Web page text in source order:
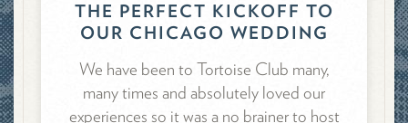
THE PERFECT KICKOFF TO
OUR CHICAGO WEDDING
We have been to Tortoise Club many,
many times and absolutely loved our
experiences so it was a no brainer to host